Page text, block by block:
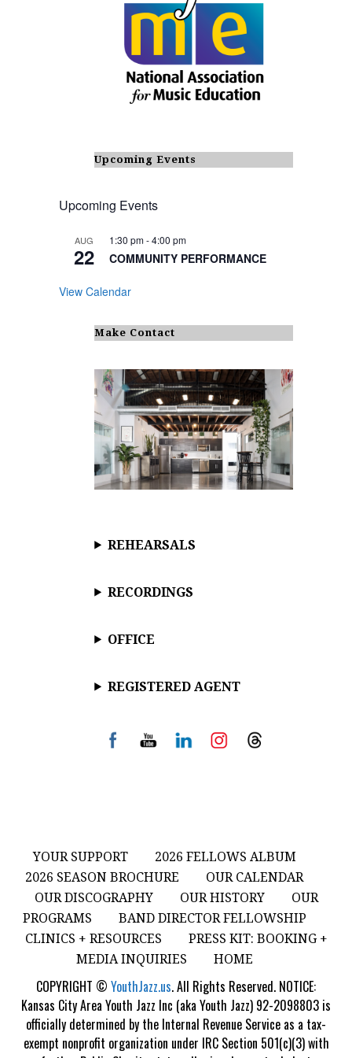
Upcoming Events
Upcoming Events
AUG
22
1:30 pm-4:00 pm
COMMUNITY PERFORMANCE
View Calendar
Make Contact
REHEARSALS
RECORDINGS
OFFICE
REGISTERED AGENT
YOUR SUPPORT
2026 FELLOWS ALBUM
2026 SEASON BROCHURE
OUR CALENDAR
OUR DISCOGRAPHY
OUR HISTORY
OUR
PROGRAMS
BAND DIRECTOR FELLOWSHIP
CLINICS + RESOURCES
PRESS KIT: BOOKING +
MEDIA INQUIRIES
HOME
COPYRIGHT © YouthJazz.us. All Rights Reserved. NOTICE:
Kansas City Area Youth Jazz Inc (aka Youth Jazz) 92-2098803 is
officially determined by the Internal Revenue Service as a tax-
exempt nonprofit organization under IRC Section 501(c)(3) with